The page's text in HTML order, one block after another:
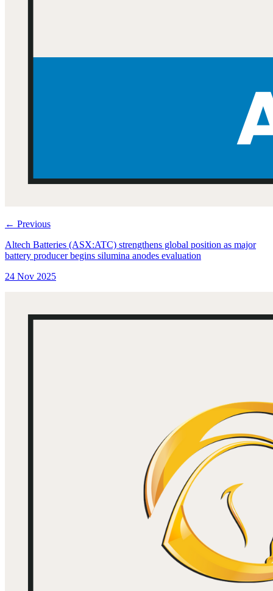
← Previous
Altech Batteries (ASX:ATC) strengthens global position as major
battery producer begins silumina anodes evaluation
24 Nov 2025